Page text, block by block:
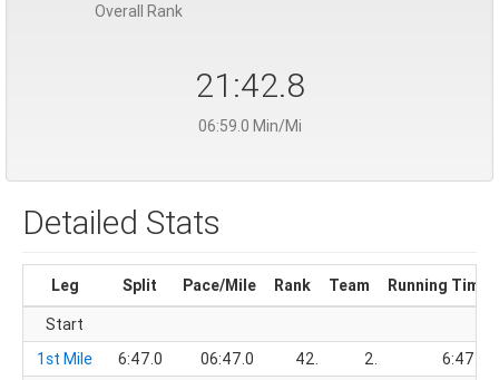
Overall Rank
21:42.8
06:59.0 Min/Mi
Detailed Stats
Leg Split Pace/Mile Rank Team
Running Time
Start
1st Mile
6:47.0 06:47.0 42. 2.
6:47.0